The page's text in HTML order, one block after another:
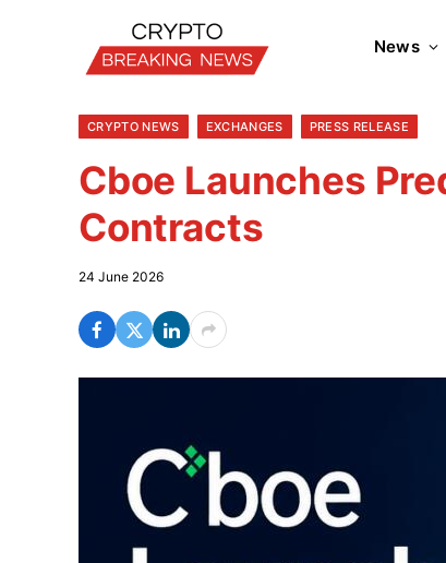
News
CRYPTO NEWS EXCHANGES PRESS RELEASE
Cboe Launches
Contracts
24 June 2026